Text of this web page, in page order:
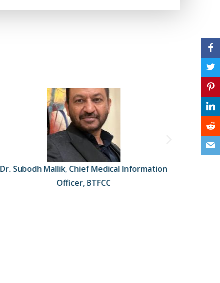
Dr. Subodh Mallik, Chief Medical Information
Officer, BTFCC